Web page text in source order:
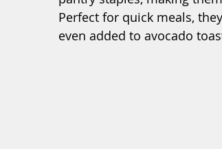
Perfect for quick meals,
even added to avocado